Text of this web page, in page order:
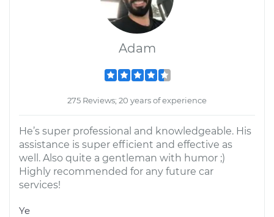
Adam
275 Reviews; 20 years of experience
He’s super professional and knowledgeable. His
assistance is super efficient and effective as
well. Also quite a gentleman with humor ;)
Highly recommended for any future car
services!
Ye